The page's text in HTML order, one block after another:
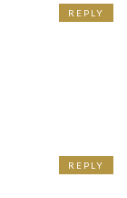
REPLY
REPLY